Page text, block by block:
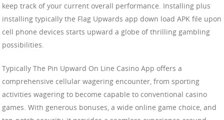
keep track of your current overall performance. Installing plus
installing typically the Flag Upwards app down load APK file upon
cell phone devices starts upward a globe of thrilling gambling
possibilities.
Typically The Pin Upward On Line Casino App offers a
comprehensive cellular wagering encounter, from sporting
activities wagering to become capable to conventional casino
games. With generous bonuses, a wide online game choice, and